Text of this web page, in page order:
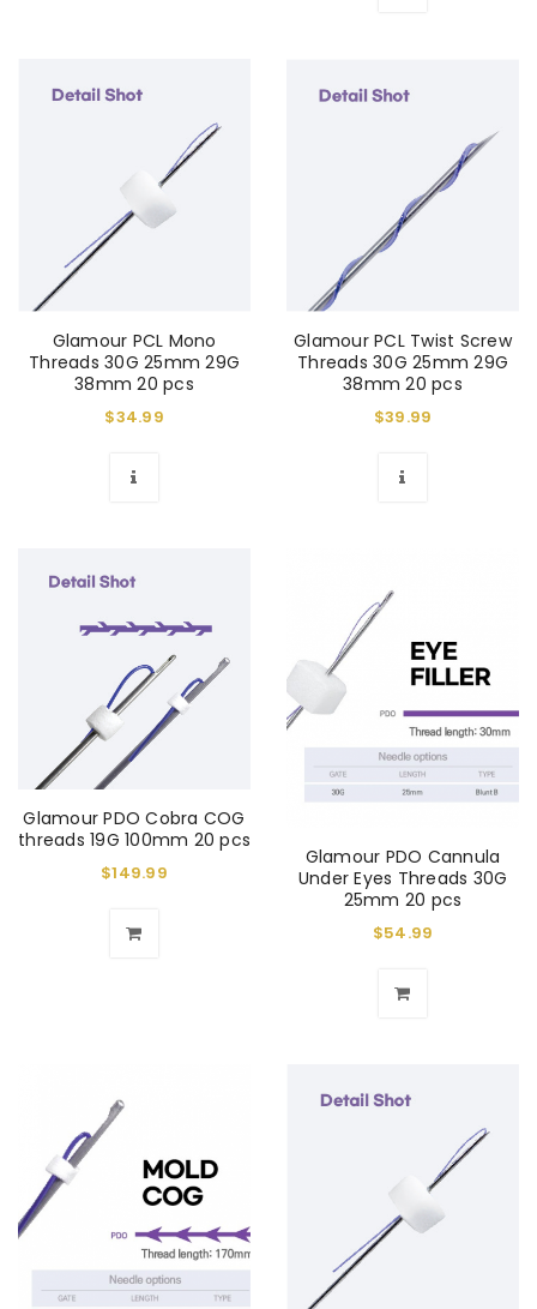
Glamour PCL Mono
Threads 30G 25mm 29G
38mm 20 pcs
$34.99
Glamour PCL Twist Screw
Threads 30G 25mm 29G
38mm 20 pcs
$39.99
Glamour PDO Cobra COG
threads 19G 100mm 20 pcs
$149.99
Glamour PDO Cannula
Under Eyes Threads 30G
25mm 20 pcs
$54.99